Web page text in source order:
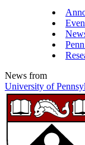
News from
University of